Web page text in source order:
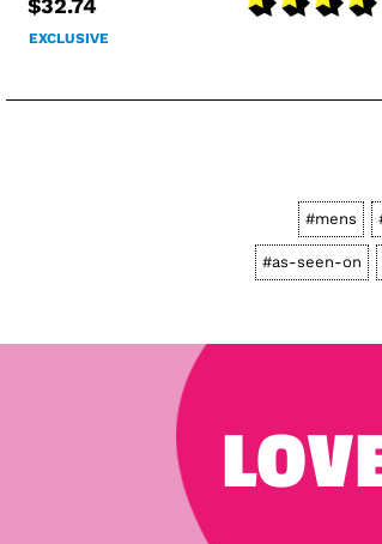
$32.74
EXCLUSIVE
#mens
#as-seen-on